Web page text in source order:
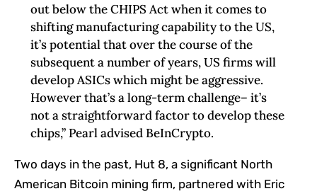
out below the CHIPS Act when it comes to
shifting manufacturing capability to the US,
it’s potential that over the course of the
subsequent a number of years, US firms will
develop ASICs which might be aggressive.
However that’s a long-term challenge– it’s
not a straightforward factor to develop these
chips,” Pearl advised BeInCrypto.
Two days in the past, Hut 8, a significant North
American Bitcoin mining firm, partnered with Eric